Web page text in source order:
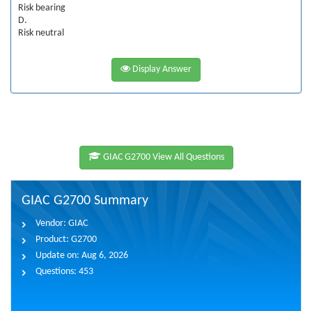
Risk bearing
D.
Risk neutral
Display Answer
GIAC G2700 View All Questions
GIAC G2700 Summary
Vendor: GIAC
Product: G2700
Update on: Aug 6, 2026
Questions: 453